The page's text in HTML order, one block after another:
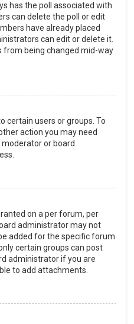
has the poll associated with
can delete the poll or edit
have already placed
can edit or delete it.
from being changed mid-way
certain users or groups. To
action you may need
or board
on a per forum, per
administrator may not
added for the specific forum
certain groups can post
administrator if you are
to add attachments.